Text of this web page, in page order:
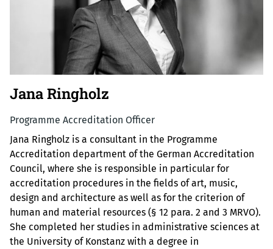
Jana Ringholz
Programme Accreditation Officer
Jana Ringholz is a consultant in the Programme
Accreditation department of the German Accreditation
Council, where she is responsible in particular for
accreditation procedures in the fields of art, music,
design and architecture as well as for the criterion of
human and material resources (§ 12 para. 2 and 3 MRVO).
She completed her studies in administrative sciences at
the University of Konstanz with a degree in